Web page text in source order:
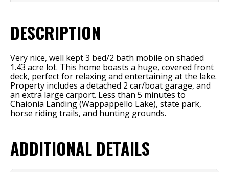
DESCRIPTION
Very nice, well kept 3 bed/2 bath mobile on shaded
1.43 acre lot. This home boasts a huge, covered front
deck, perfect for relaxing and entertaining at the lake.
Property includes a detached 2 car/boat garage, and
an extra large carport. Less than 5 minutes to
Chaionia Landing (Wappappello Lake), state park,
horse riding trails, and hunting grounds.
ADDITIONAL DETAILS